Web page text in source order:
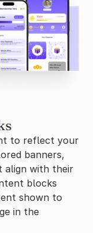
to reflect your
banners,
align with their
blocks
shown to
in the